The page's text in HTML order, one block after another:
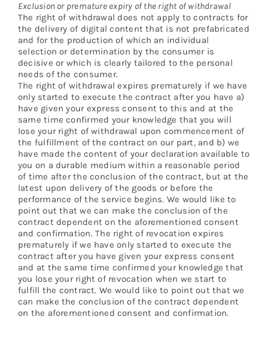
Exclusion or premature expiry of the right of withdrawal
The right of withdrawal does not apply to contracts for
the delivery of digital content that is not prefabricated
and for the production of which an individual
selection or determination by the consumer is
decisive or which is clearly tailored to the personal
needs of the consumer.
The right of withdrawal expires prematurely if we have
only started to execute the contract after you have a)
have given your express consent to this and at the
same time confirmed your knowledge that you will
lose your right of withdrawal upon commencement of
the fulfillment of the contract on our part, and b) we
have made the content of your declaration available to
you on a durable medium within a reasonable period
of time after the conclusion of the contract, but at the
latest upon delivery of the goods or before the
performance of the service begins. We would like to
point out that we can make the conclusion of the
contract dependent on the aforementioned consent
and confirmation. The right of revocation expires
prematurely if we have only started to execute the
contract after you have given your express consent
and at the same time confirmed your knowledge that
you lose your right of revocation when we start to
fulfill the contract. We would like to point out that we
can make the conclusion of the contract dependent
on the aforementioned consent and confirmation.